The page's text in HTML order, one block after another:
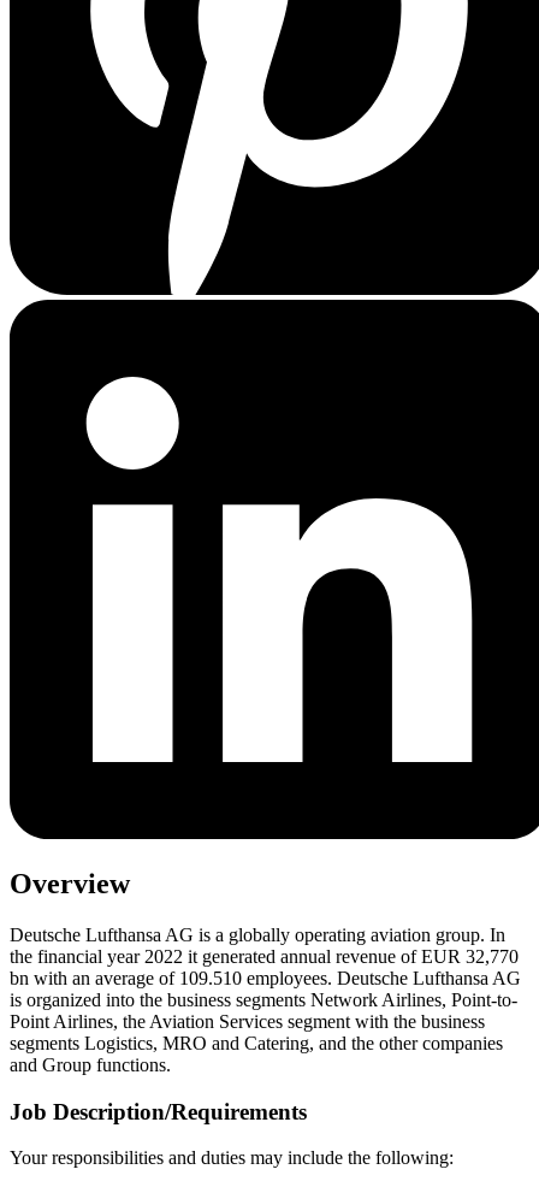
Overview
Deutsche Lufthansa AG is a globally operating aviation group. In
the financial year 2022 it generated annual revenue of EUR 32,770
bn with an average of 109.510 employees. Deutsche Lufthansa AG
is organized into the business segments Network Airlines, Point-to-
Point Airlines, the Aviation Services segment with the business
segments Logistics, MRO and Catering, and the other companies
and Group functions.
Job Description/Requirements
Your responsibilities and duties may include the following: